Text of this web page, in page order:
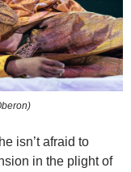
isn’t afraid to
in the plight of